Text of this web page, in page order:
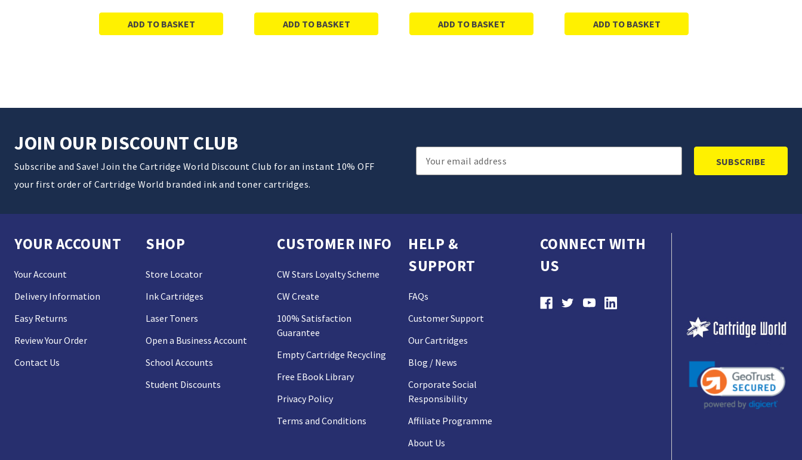
ADD TO BASKET ADD TO BASKET ADD TO BASKET ADD TO BASKET
JOIN OUR DISCOUNT CLUB
Subscribe and Save! Join the Cartridge World Discount Club for an instant 10% OFF
your first order of Cartridge World branded ink and toner cartridges.
Email
Address
YOUR ACCOUNT
Your Account
Delivery Information
Easy Returns
Review Your Order
Contact Us
SHOP
Store Locator
Ink Cartridges
Laser Toners
Open a Business Account
School Accounts
Student Discounts
CUSTOMER INFO
CW Stars Loyalty Scheme
CW Create
100% Satisfaction
Guarantee
Empty Cartridge Recycling
Free EBook Library
Privacy Policy
Terms and Conditions
HELP &
SUPPORT
FAQs
Customer Support
Our Cartridges
Blog / News
Corporate Social
Responsibility
Affiliate Programme
About Us
CONNECT WITH
US